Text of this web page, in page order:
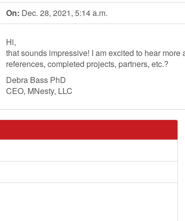
On: Dec. 28, 2021, 5:14 a.m.
Hi,
that sounds impressive! I am excited to hear
references, completed projects, partners, etc.?
Debra Bass PhD
CEO, MNesty, LLC